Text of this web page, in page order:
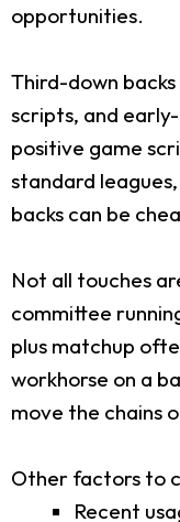
opportunities.
Third-down
scripts, and
positive game
standard
backs can be
Not all touches
committee
plus matchup
workhorse on a
move the chains
Other factors to
Recent